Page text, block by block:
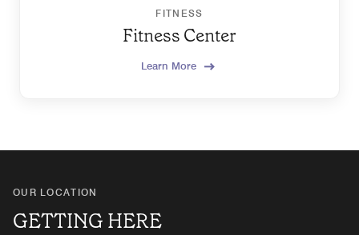
FITNESS
Fitness Center
Learn More
OUR LOCATION
GETTING HERE